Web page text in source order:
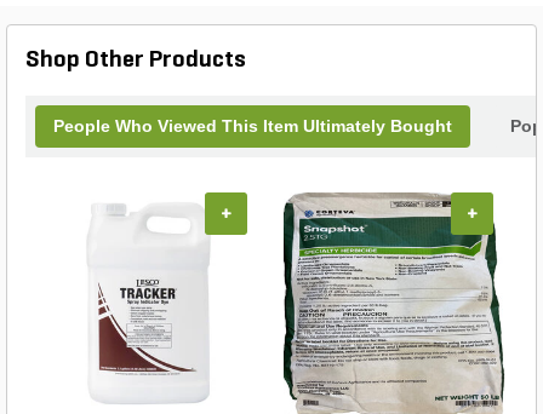
Shop Other Products
People Who Viewed This Item Ultimately Bought
+ +